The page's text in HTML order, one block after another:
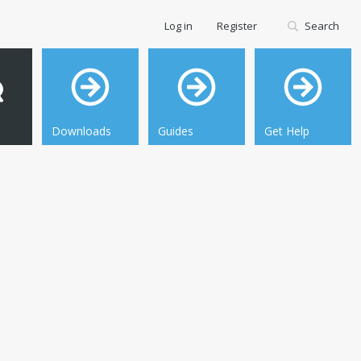
Downloads Guides Get Help
Log in Register Search